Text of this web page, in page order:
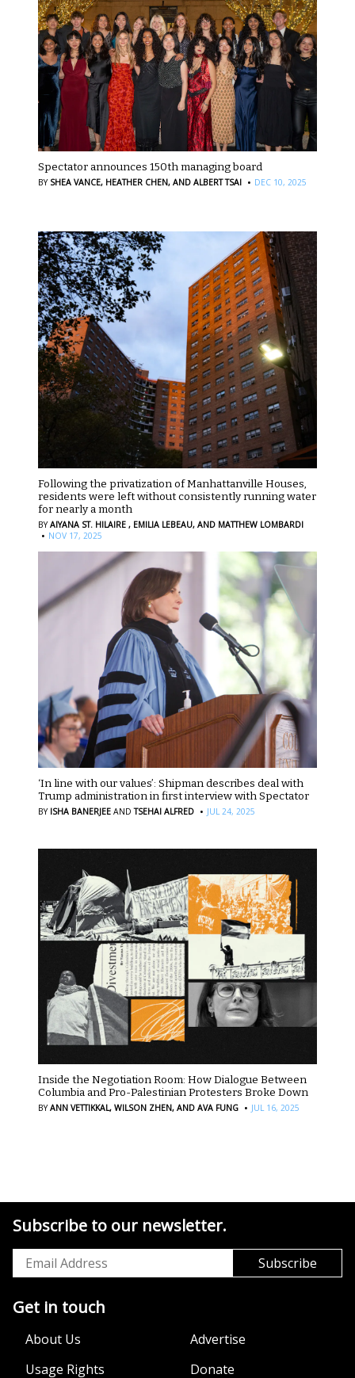
Spectator announces 150th managing board
BY SHEA VANCE, HEATHER CHEN, AND ALBERT TSAI · DEC 10, 2025
Following the privatization of Manhattanville Houses,
residents were left without consistently running water
for nearly a month
BYAIYANA ST. HILAIRE , EMILIA LEBEAU, AND MATTHEW LOMBARDI
· NOV 17, 2025
‘In line with our values’: Shipman describes deal with
Trump administration in first interview with Spectator
BY ISHA BANERJEE AND TSEHAI ALFRED · JUL 24, 2025
Inside the Negotiation Room: How Dialogue Between
Columbia and Pro-Palestinian Protesters Broke Down
BYANN VETTIKKAL, WILSON ZHEN, AND AVA FUNG · JUL 16, 2025
Subscribe to our newsletter.
Get in touch
About Us
Advertise
Usage Rights
Donate